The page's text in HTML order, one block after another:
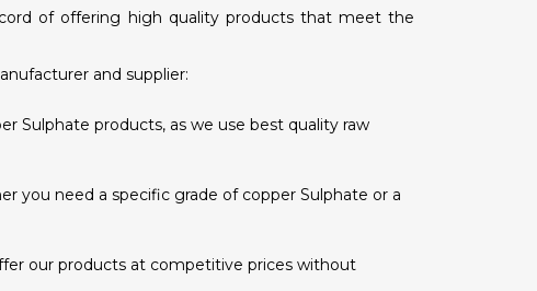
of offering high quality products that meet the
and supplier:
products, as we use best quality raw
you need a specific grade of copper Sulphate or a
our products at competitive prices without